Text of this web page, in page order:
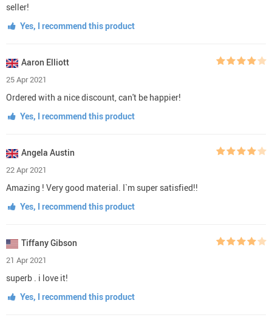
seller!
Yes, I recommend this product
Aaron Elliott
25 Apr 2021
Ordered with a nice discount, can't be happier!
Yes, I recommend this product
Angela Austin
22 Apr 2021
Amazing ! Very good material. I`m super satisfied!!
Yes, I recommend this product
Tiffany Gibson
21 Apr 2021
superb . i love it!
Yes, I recommend this product